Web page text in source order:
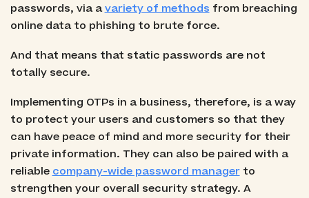
passwords, via avariety of methods from breaching
online data to phishing to brute force.
And that means that static passwords are not
totally secure.
Implementing OTPs in a business, therefore, is a way
to protect your users and customers so that they
can have peace of mind and more security for their
private information. They can also be paired with a
reliable company-wide password managerto
strengthen your overall security strategy. A